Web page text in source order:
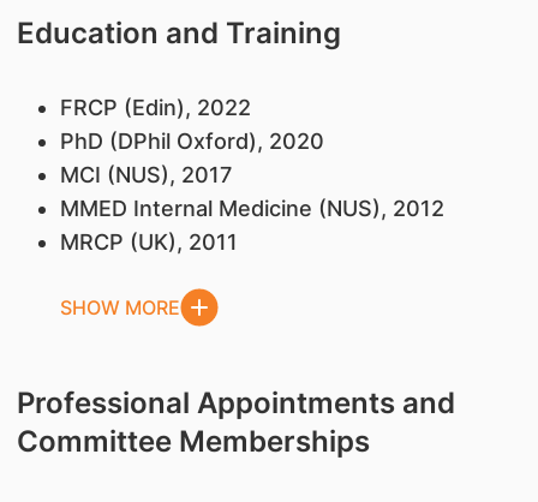
Education and Training
FRCP (Edin), 2022
PhD (DPhil Oxford), 2020
MCI (NUS), 2017
MMED Internal Medicine (NUS), 2012
MRCP (UK), 2011
SHOW MORE
Professional Appointments and
Committee Memberships